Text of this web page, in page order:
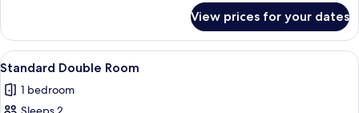
King
Room
View prices for your dates
View
all
photos
A hotel room with a bed, a
5
Standard Double Room
1 bedroom